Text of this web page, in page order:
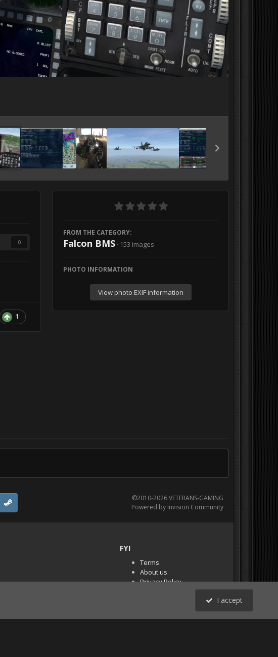
0
1
FROM THE CATEGORY:
Falcon BMS · 153 images
PHOTO INFORMATION
View photo EXIF information
©2010-2026 VETERANS-GAMING
Powered by Invision Community
FYI
Terms
About us
Privacy Policy
PR Demos (Tracker
I accept